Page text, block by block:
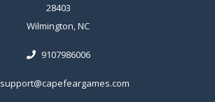
28403
Wilmington, NC
9107986006
support@capefeargames.com